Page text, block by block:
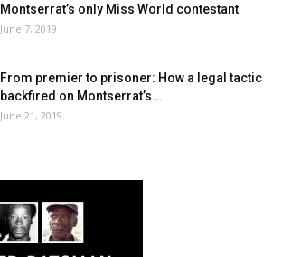
Montserrat’s only Miss World contestant
June 7, 2019
From premier to prisoner: How a legal tactic
backfired on Montserrat’s...
June 21, 2019